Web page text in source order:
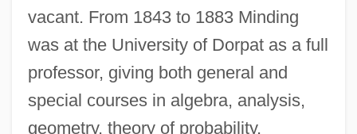
vacant. From 1843 to 1883 Minding
was at the University of Dorpat as a full
professor, giving both general and
special courses in algebra, analysis,
geometry, theory of probability,